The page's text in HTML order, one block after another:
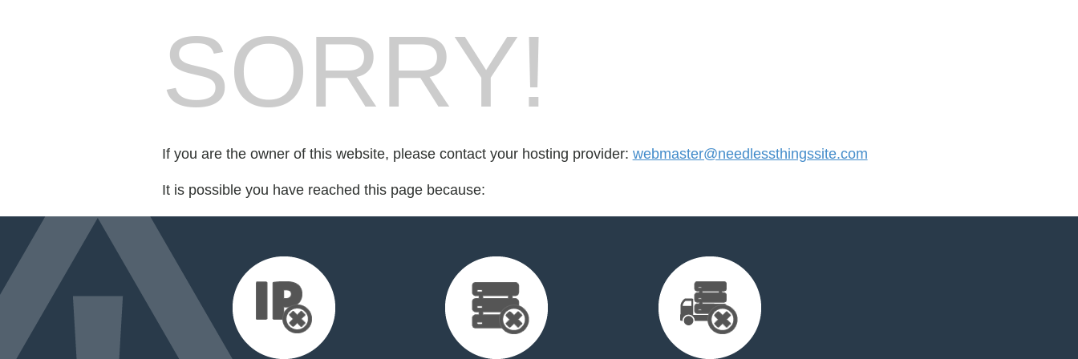
SORRY!
If you are the owner of this website, please contact your hosting provider: webmaster@needlessthingssite.com
It is possible you have reached this page because: